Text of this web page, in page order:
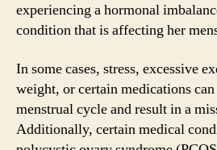
experiencing a hormonal
condition that is affecting her
In some cases, stress, excessive
weight, or certain medications
menstrual cycle and result in a
Additionally, certain medical